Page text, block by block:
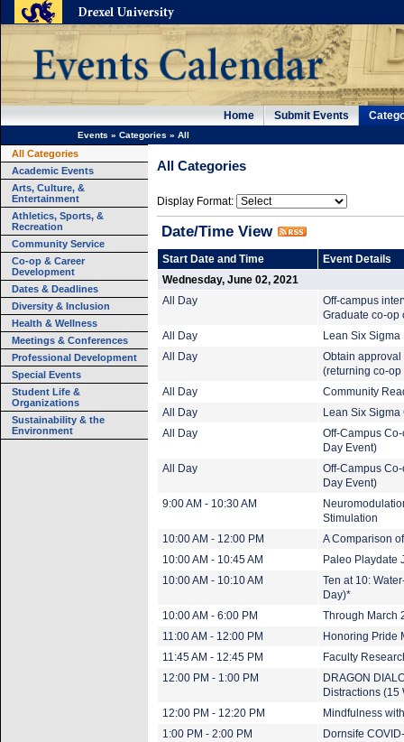
Home Submit Events
Events » Categories » All
All Categories
Academic Events
Arts, Culture, &
Entertainment
Athletics, Sports, &
Recreation
Community Service
Co-op & Career
Development
Dates & Deadlines
Diversity & Inclusion
Health & Wellness
Meetings & Conferences
Professional Development
Special Events
Student Life &
Organizations
Sustainability & the
Environment
All Categories
Display Format:
Date/Time View
Start Date and Time
Event Details
Wednesday, June 02, 2021
All Day
Off-campus
Graduate co-op
All Day
Lean Six
All Day
Obtain approval
(returning co-op
All Day
Community
All Day
Lean Six
All Day
Off-Campus
Day Event)
All Day
Off-Campus
Day Event)
9:00 AM - 10:30 AM
Stimulation
10:00 AM - 12:00 PM
A Comparison
10:00 AM - 10:45 AM
Paleo Playdate
10:00 AM - 10:10 AM
Ten at 10:
Day)*
10:00 AM - 6:00 PM
Through March
11:00 AM - 12:00 PM
Honoring Pride
11:45 AM - 12:45 PM
Faculty
12:00 PM - 1:00 PM
DRAGON
Distractions (15
12:00 PM - 12:20 PM
Mindfulness
1:00 PM - 2:00 PM
Dornsife